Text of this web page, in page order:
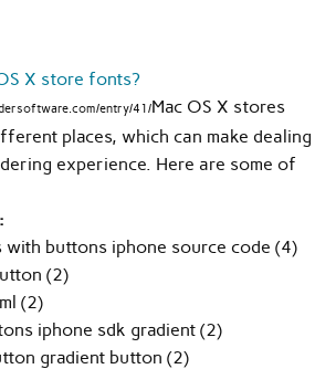
X store fonts?
entry/41/Mac OS X stores
places, which can make dealing
experience. Here are some of
with buttons iphone source code (4)
(2)
(2)
iphone sdk gradient (2)
gradient button (2)